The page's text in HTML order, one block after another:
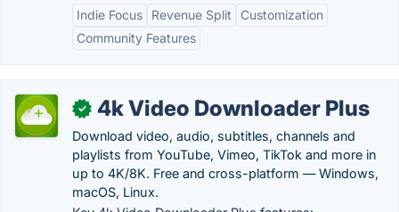
Indie Focus
Revenue Split
Customization
Community Features
✓ 4k Video Downloader Plus
Download video, audio, subtitles, channels and
playlists from YouTube, Vimeo, TikTok and more in
up to 4K/8K. Free and cross-platform — Windows,
macOS, Linux.